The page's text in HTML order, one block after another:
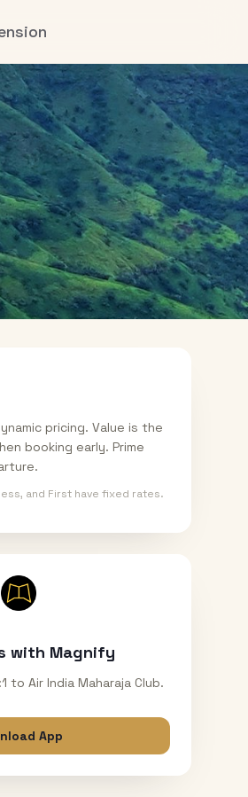
pricing. Value is the
booking early. Prime
and First have fixed rates.
with Magnify
to Air India Maharaja Club.
App